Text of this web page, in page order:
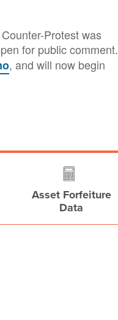
Protest was
for public comment.
, and will now begin
Asset Forfeiture
Data